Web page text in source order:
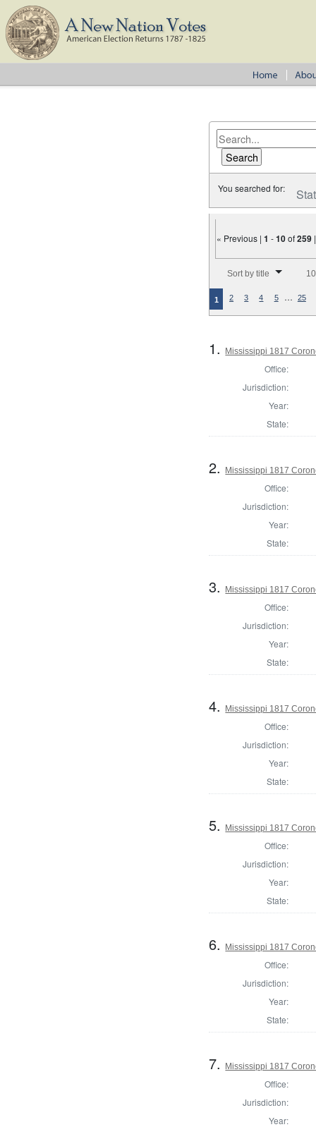
You searched for:
« Previous |1 -10of259
Sort by title
1 2 3 4 5 … 25
1. Mississippi 1817
Office:
Jurisdiction:
Year:
State:
2. Mississippi 1817
Office:
Jurisdiction:
Year:
State:
3. Mississippi 1817
Office:
Jurisdiction:
Year:
State:
4. Mississippi 1817
Office:
Jurisdiction:
Year:
State:
5. Mississippi 1817
Office:
Jurisdiction:
Year:
State:
6. Mississippi 1817
Office:
Jurisdiction:
Year:
State:
7. Mississippi 1817
Office:
Jurisdiction:
Year: